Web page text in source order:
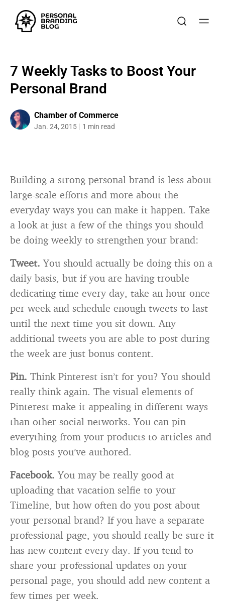
7 Weekly Tasks to Boost Your
Personal Brand
Chamber of Commerce
Jan. 24, 2015 1 min read
Building a strong personal brand is less about
large-scale efforts and more about the
everyday ways you can make it happen. Take
a look at just a few of the things you should
be doing weekly to strengthen your brand:
Tweet. You should actually be doing this on a
daily basis, but if you are having trouble
dedicating time every day, take an hour once
per week and schedule enough tweets to last
until the next time you sit down. Any
additional tweets you are able to post during
the week are just bonus content.
Pin. Think Pinterest isn’t for you? You should
really think again. The visual elements of
Pinterest make it appealing in different ways
than other social networks. You can pin
everything from your products to articles and
blog posts you’ve authored.
Facebook. You may be really good at
uploading that vacation selfie to your
Timeline, but how often do you post about
your personal brand? If you have a separate
professional page, you should really be sure it
has new content every day. If you tend to
share your professional updates on your
personal page, you should add new content a
few times per week.